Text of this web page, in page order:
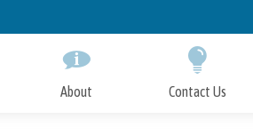
About Contact Us